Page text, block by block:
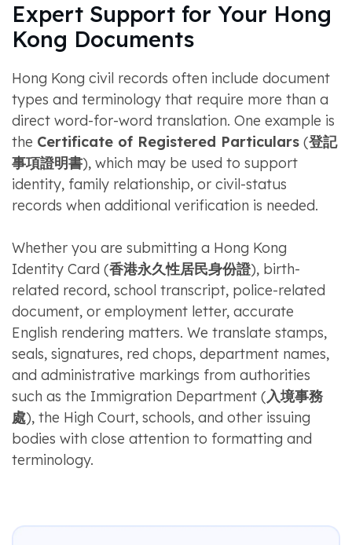
Expert Support for Your Hong
Kong Documents
Hong Kong civil records often include document
types and terminology that require more than a
direct word-for-word translation. One example is
the Certificate of Registered Particulars(登記
事項證明書), which may be used to support
identity, family relationship, or civil-status
records when additional verification is needed.
Whether you are submitting a Hong Kong
Identity Card (香港永久性居民身份證), birth-
related record, school transcript, police-related
document, or employment letter, accurate
English rendering matters. We translate stamps,
seals, signatures, red chops, department names,
and administrative markings from authorities
such as the Immigration Department (入境事務
處), the High Court, schools, and other issuing
bodies with close attention to formatting and
terminology.